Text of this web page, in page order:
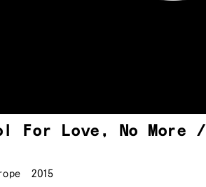
For Love, No More /
2015